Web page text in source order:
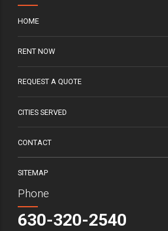
HOME
RENT NOW
REQUEST A QUOTE
CITIES SERVED
CONTACT
SITEMAP
Phone
630-320-2540